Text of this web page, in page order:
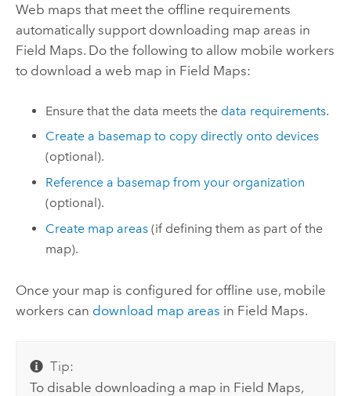
Web maps that meet the offline requirements
automatically support downloading map areas in
Field Maps. Do the following to allow mobile workers
to download a web map in Field Maps:
Ensure that the data meets the data requirements.
Create a basemap to copy directly onto devices
(optional).
Reference a basemap from your organization
(optional).
Create map areas (if defining them as part of the
map).
Once your map is configured for offline use, mobile
workers can download map areas in Field Maps.
Tip:
To disable downloading a map in Field Maps,